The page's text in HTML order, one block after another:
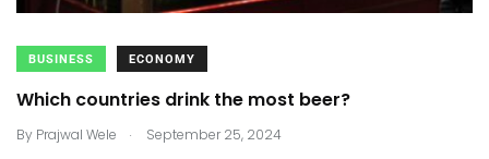
BUSINESS ECONOMY
Which countries drink the most beer?
By Prajwal Wele . September 25, 2024